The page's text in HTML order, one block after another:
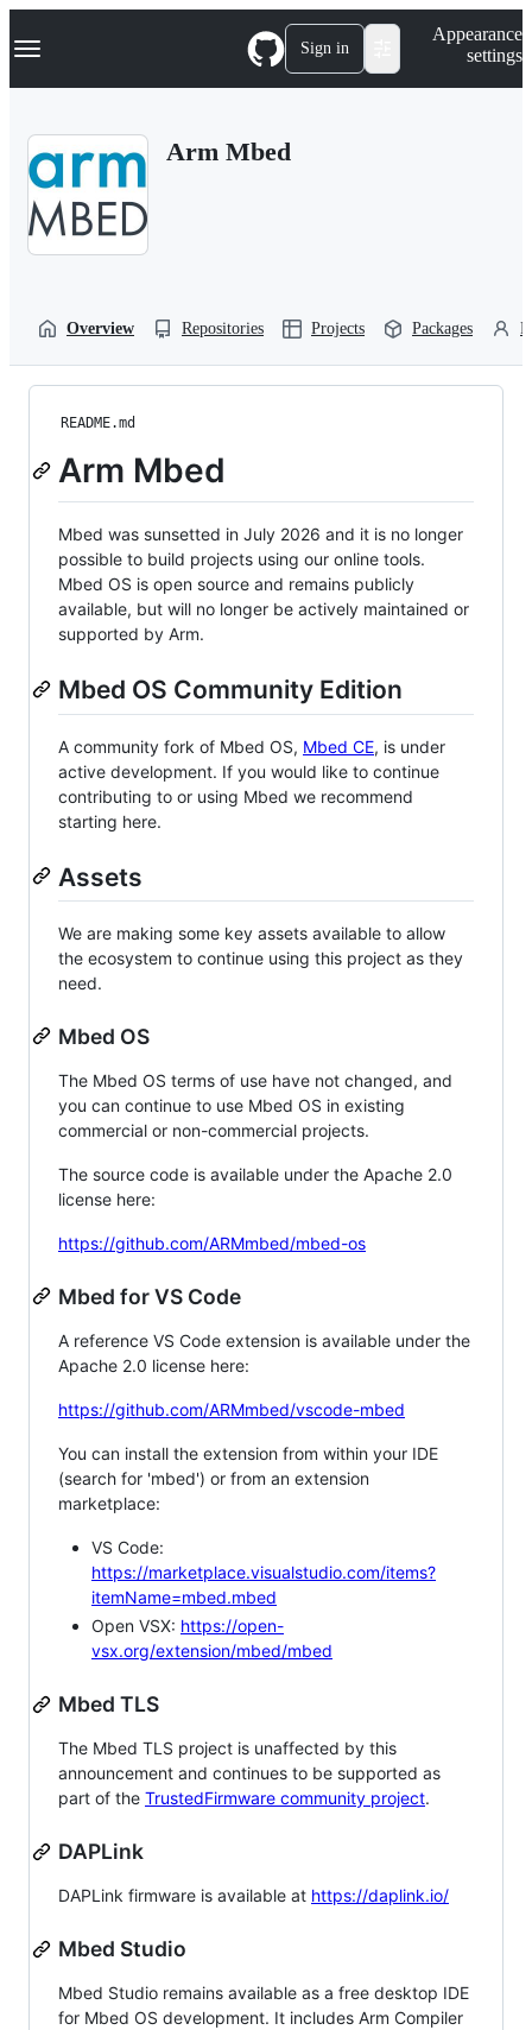
k
p
Navigation Menu Sign in
Appearance
settings
Arm Mbed
Overview Repositories Projects Packages
README.md
Arm Mbed
Mbed was sunsetted in July 2026 and it is no longer
possible to build projects using our online tools.
Mbed OS is open source and remains publicly
available, but will no longer be actively maintained or
supported by Arm.
Mbed OS Community Edition
A community fork of Mbed OS, Mbed CE, is under
active development. If you would like to continue
contributing to or using Mbed we recommend
starting here.
Assets
We are making some key assets available to allow
the ecosystem to continue using this project as they
need.
Mbed OS
The Mbed OS terms of use have not changed, and
you can continue to use Mbed OS in existing
commercial or non-commercial projects.
The source code is available under the Apache 2.0
license here:
https://github.com/ARMmbed/mbed-os
Mbed for VS Code
A reference VS Code extension is available under the
Apache 2.0 license here:
https://github.com/ARMmbed/vscode-mbed
You can install the extension from within your IDE
(search for 'mbed') or from an extension
marketplace:
VS Code:
https://marketplace.visualstudio.com/items?
itemName=mbed.mbed
Open VSX: https://open-
vsx.org/extension/mbed/mbed
Mbed TLS
The Mbed TLS project is unaffected by this
announcement and continues to be supported as
part of the TrustedFirmware community project.
DAPLink
DAPLink firmware is available at https://daplink.io/
Mbed Studio
Mbed Studio remains available as a free desktop IDE
for Mbed OS development. It includes Arm Compiler